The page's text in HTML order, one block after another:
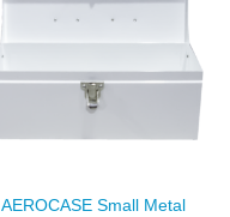
AEROCASE Small Metal